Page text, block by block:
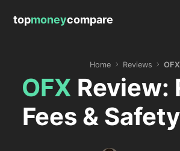
topmoneycompare
Home Reviews OFX
OFX Review:
Fees &